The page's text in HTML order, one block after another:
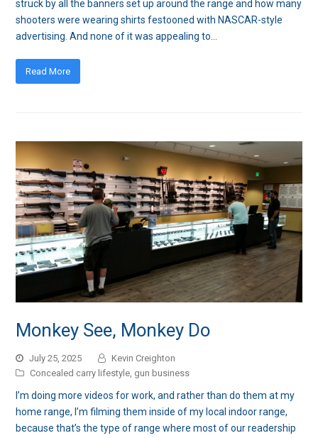
struck by all the banners set up around the range and how many
shooters were wearing shirts festooned with NASCAR-style
advertising. And none of it was appealing to…
Read More
Monkey See, Monkey Do
July 25, 2025
Kevin Creighton
Concealed carry lifestyle, gun business
I’m doing more videos for work, and rather than do them at my
home range, I’m filming them inside of my local indoor range,
because that’s the type of range where most of our readership